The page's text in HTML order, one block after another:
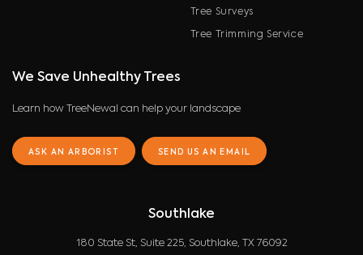
Tree Surveys
Tree Trimming Service
We Save Unhealthy Trees
Learn how TreeNewal can help your landscape
ASK AN ARBORIST SEND US AN EMAIL
Southlake
180 State St, Suite 225, Southlake, TX 76092